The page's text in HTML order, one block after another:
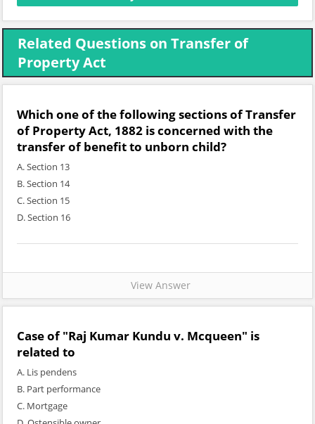
Related Questions on Transfer of
Property Act
Which one of the following sections of Transfer
of Property Act, 1882 is concerned with the
transfer of benefit to unborn child?
A. Section 13
B. Section 14
C. Section 15
D. Section 16
View Answer
Case of "Raj Kumar Kundu v. Mcqueen" is
related to
A. Lis pendens
B. Part performance
C. Mortgage